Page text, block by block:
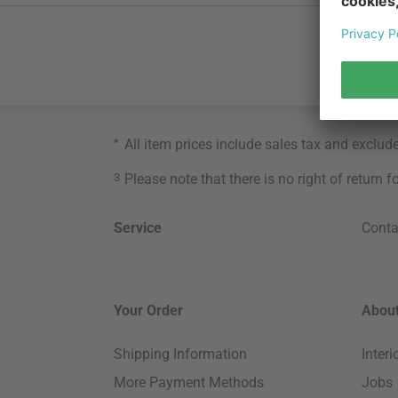
* All item prices include sales tax and
3 Please note that there is no right of return
Service
Your Order
Shipping Information
More Payment Methods
Jobs